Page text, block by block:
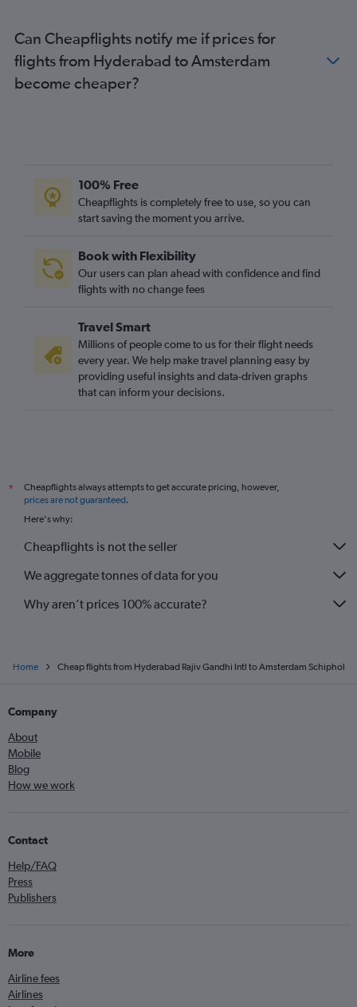
Can Cheapflights notify me if prices for
flights from Hyderabad to Amsterdam
become cheaper?
100% Free
Cheapflights is completely free to use, so you can
start saving the moment you arrive.
Book with Flexibility
Our users can plan ahead with confidence and find
flights with no change fees
Travel Smart
Millions of people come to us for their flight needs
every year. We help make travel planning easy by
providing useful insights and data-driven graphs
that can inform your decisions.
*
Cheapflights always attempts to get accurate pricing, however,
prices are not guaranteed.
Here's why:
Cheapflights is not the seller
We aggregate tonnes of data for you
Why aren’t prices 100% accurate?
Home Cheap flights from Hyderabad Rajiv Gandhi Intl to Amsterdam Schiphol
Company
About
Mobile
Blog
How we work
Contact
Help/FAQ
Press
Publishers
More
Airline fees
Airlines